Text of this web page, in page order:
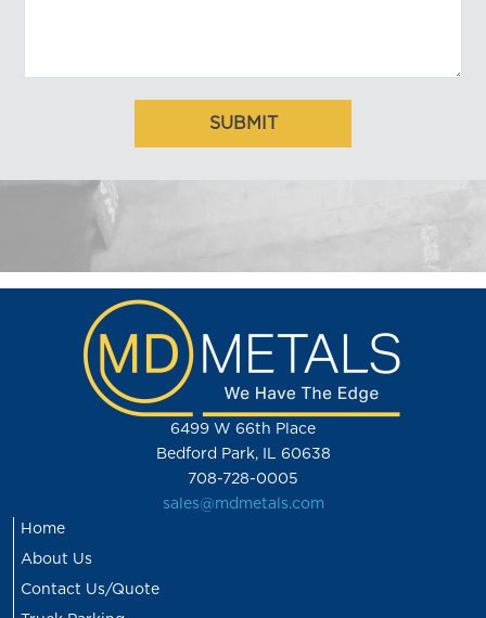
6499 W 66th Place
Bedford Park, IL 60638
708-728-0005
sales@mdmetals.com
Home
About Us
Contact Us/Quote